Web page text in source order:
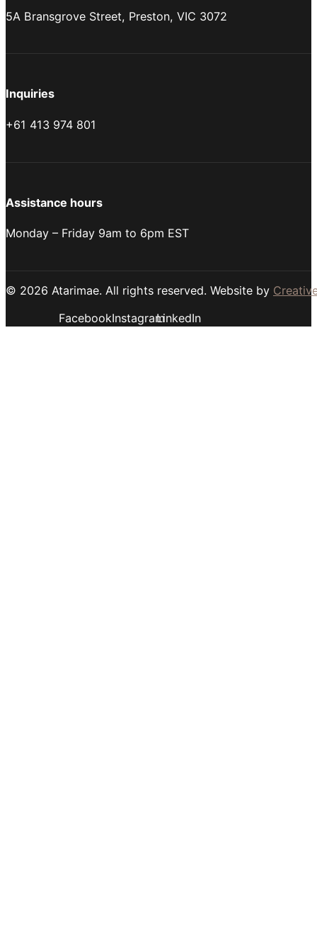
5A Bransgrove Street, Preston, VIC 3072
Inquiries
+61 413 974 801
Assistance hours
Monday – Friday 9am to 6pm EST
© 2026 Atarimae. All rights reserved. Website by
InstagramLinkedIn